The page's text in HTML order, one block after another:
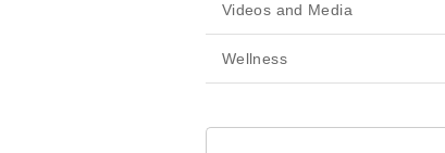
Videos and Media
Wellness
Search